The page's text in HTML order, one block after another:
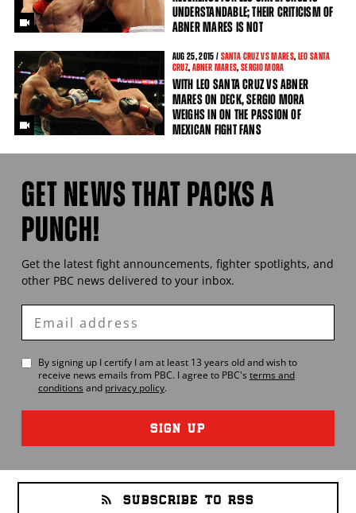
UNDERSTANDABLE; THEIR CRITICISM OF
ABNER MARES IS NOT
AUG 25, 2015 / SANTA CRUZ VS MARES, LEO SANTA
CRUZ, ABNER MARES,SERGIO MORA
WITH LEO SANTA CRUZ VS ABNER
MARES ON DECK, SERGIO MORA
WEIGHS IN ON THE PASSION OF
MEXICAN FIGHT FANS
GET NEWS THAT PACKS A
PUNCH!
Get the latest fight announcements, fighter spotlights, and
other PBC news delivered to your inbox.
Enter
Email
By signing up I certify I am at least 13 years old and wish to
receive news emails from PBC. I agree to PBC's terms and
conditions and privacy policy.
SIGN UP
SUBSCRIBE TO RSS